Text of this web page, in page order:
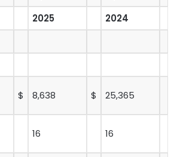
2025
2024
$ 8,638 $ 25,365
16 16